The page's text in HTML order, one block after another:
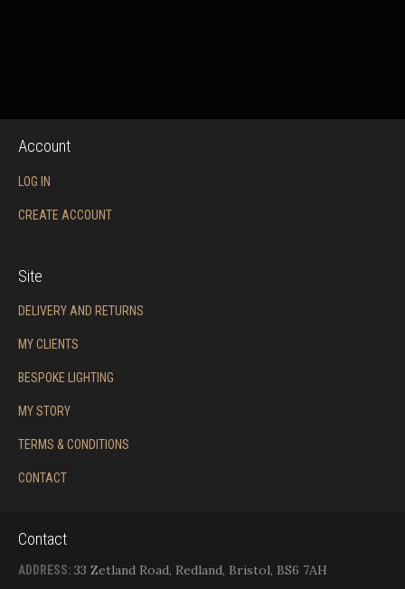
Account
LOG IN
CREATE ACCOUNT
Site
DELIVERY AND RETURNS
MY CLIENTS
BESPOKE LIGHTING
MY STORY
TERMS & CONDITIONS
CONTACT
Contact
ADDRESS: 33 Zetland Road, Redland, Bristol, BS6 7AH